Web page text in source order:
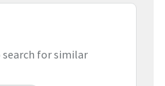
for similar